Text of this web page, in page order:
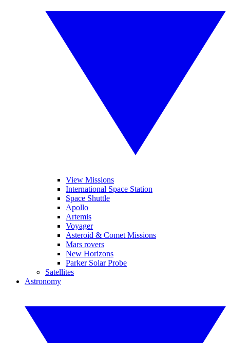
View Missions
International Space Station
Space Shuttle
Apollo
Artemis
Voyager
Asteroid & Comet Missions
Mars rovers
New Horizons
Parker Solar Probe
Satellites
Astronomy